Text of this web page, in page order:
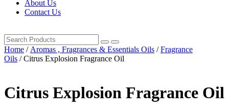
About Us
Contact Us
Home / Aromas , Fragrances & Essentials Oils /Fragrance
Oils / Citrus Explosion Fragrance Oil
Citrus Explosion Fragrance Oil